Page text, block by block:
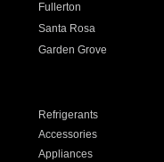
Fullerton
Santa Rosa
Garden Grove
Refrigerants
Accessories
Appliances